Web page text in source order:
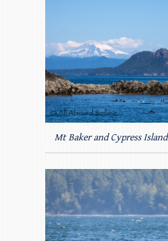
Mt Baker and Cypress Island